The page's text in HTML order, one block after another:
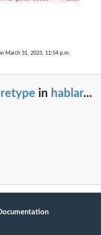
March 31, 2023, 11:54 p.m.
retype in hablar...